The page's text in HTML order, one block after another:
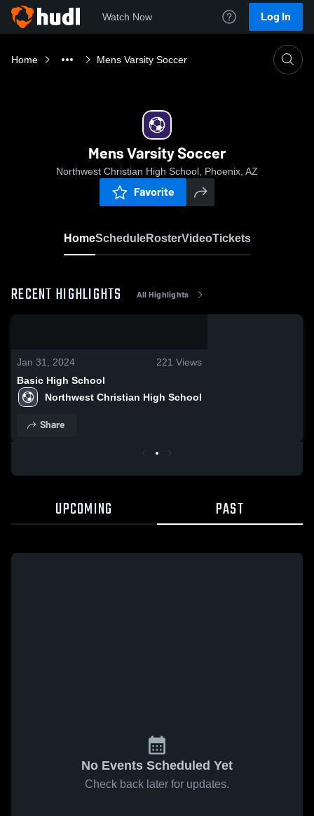
Watch Now Log In
Home Mens Varsity Soccer
Mens Varsity Soccer
Northwest Christian High School, Phoenix, AZ
Favorite
HomeScheduleRosterVideoTickets
RECENT HIGHLIGHTS All Highlights
Jan 31, 2024 221 Views
Basic High School
Northwest Christian High School
Share
UPCOMING PAST
No Events Scheduled Yet
Check back later for updates.